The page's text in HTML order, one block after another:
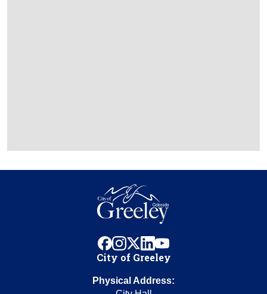
facebook
instagram
x linkedinyoutube
City of Greeley
Physical Address: